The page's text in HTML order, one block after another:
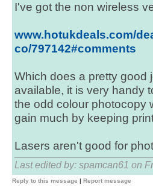
I've got the non wireless
www.hotukdeals.com/
co/797142#comments
Which does a pretty good
available, it is very handy
the odd colour photocopy
gain much by keeping
Lasers aren't good for
Last edited by: spamcan61 on
Reply to this message | Report message